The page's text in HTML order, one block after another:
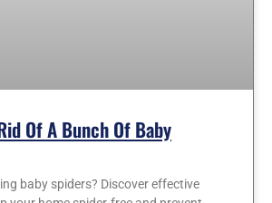
Of A Bunch Of Baby
baby spiders? Discover effective